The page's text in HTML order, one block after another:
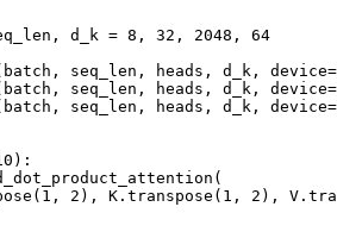
d_k = 8, 32, 2048, 64
seq_len, heads, d_k,
seq_len, heads, d_k,
seq_len, heads, d_k,
2), K.transpose(1, 2),